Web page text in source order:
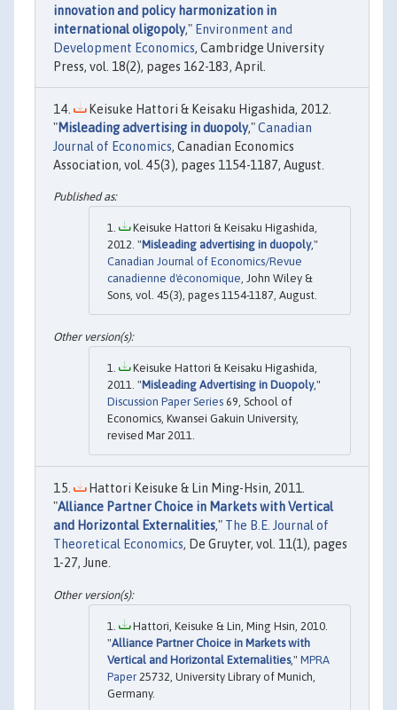
innovation and policy harmonization in
international oligopoly," Environment and
Development Economics, Cambridge University
Press, vol. 18(2), pages 162-183, April.
Keisuke Hattori & Keisaku Higashida, 2012.
"Misleading advertising in duopoly,"Canadian
Journal of Economics, Canadian Economics
Association, vol. 45(3), pages 1154-1187, August.
Keisuke Hattori & Keisaku Higashida,
2012. "Misleading advertising in duopoly,"
Canadian Journal of Economics/Revue
canadienne d'économique, John Wiley &
Sons, vol. 45(3), pages 1154-1187, August.
Keisuke Hattori & Keisaku Higashida,
2011. "Misleading Advertising in Duopoly,"
Discussion Paper Series 69, School of
Economics, Kwansei Gakuin University,
revised Mar 2011.
Hattori Keisuke & Lin Ming-Hsin, 2011.
"Alliance Partner Choice in Markets with Vertical
and Horizontal Externalities," The B.E. Journal of
Theoretical Economics, De Gruyter, vol. 11(1), pages
1-27, June.
Hattori, Keisuke & Lin, Ming Hsin, 2010.
"Alliance Partner Choice in Markets with
Vertical and Horizontal Externalities," MPRA
Paper 25732, University Library of Munich,
Germany.